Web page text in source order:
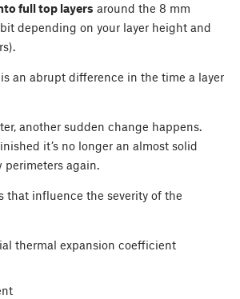
full top layers around the 8 mm
depending on your layer height and
an abrupt difference in the time a layer
another sudden change happens.
it’s no longer an almost solid
perimeters again.
that influence the severity of the
thermal expansion coefficient